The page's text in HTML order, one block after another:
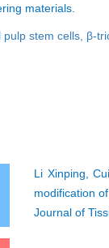
materials.
pulp stem cells, β-
Li Xinping,
modification
Journal of